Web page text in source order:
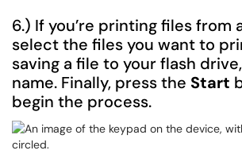
6.) If you’re printing files from
select the files you want to
saving a file to your flash
name. Finally, press the Start
begin the process.